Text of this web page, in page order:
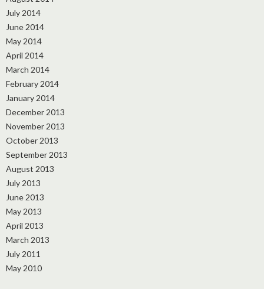
July 2014
June 2014
May 2014
April 2014
March 2014
February 2014
January 2014
December 2013
November 2013
October 2013
September 2013
August 2013
July 2013
June 2013
May 2013
April 2013
March 2013
July 2011
May 2010